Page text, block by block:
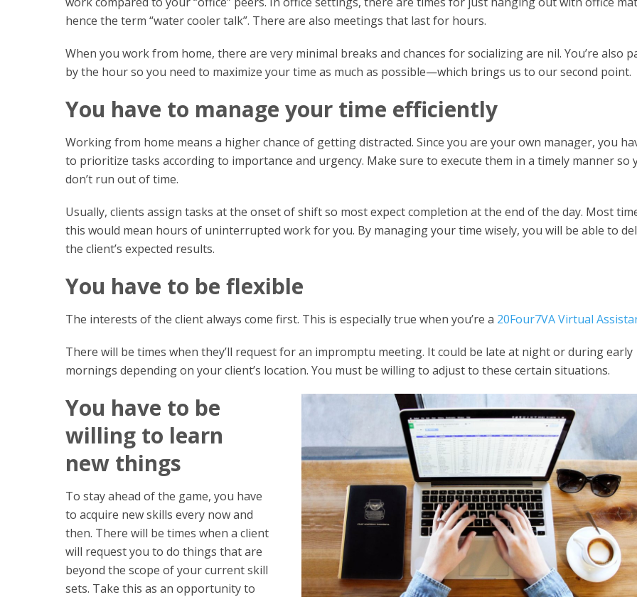
hence the term “water cooler talk”. There are also meetings that last for hours.
When you work from home, there are very minimal breaks and chances for socializing are nil. You’re also
by the hour so you need to maximize your time as much as possible—which brings us to our second point.
You have to manage your time efficiently
Working from home means a higher chance of getting distracted. Since you are your own manager, you
to prioritize tasks according to importance and urgency. Make sure to execute them in a timely manner so
don’t run out of time.
Usually, clients assign tasks at the onset of shift so most expect completion at the end of the day. Most
this would mean hours of uninterrupted work for you. By managing your time wisely, you will be able to
the client’s expected results.
You have to be flexible
The interests of the client always come first. This is especially true when you’re a 20Four7VA Virtual
There will be times when they’ll request for an impromptu meeting. It could be late at night or during early
mornings depending on your client’s location. You must be willing to adjust to these certain situations.
You have to be
willing to learn
new things
To stay ahead of the game, you have
to acquire new skills every now and
then. There will be times when a client
will request you to do things that are
beyond the scope of your current skill
sets. Take this as an opportunity to